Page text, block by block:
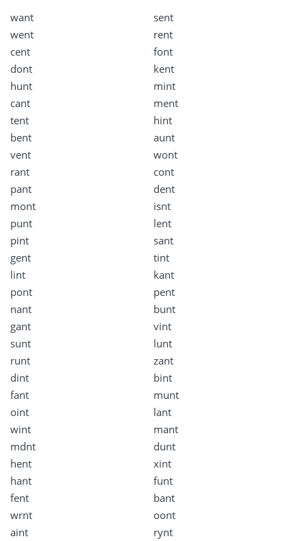
want
sent
went
rent
cent
font
dont
kent
hunt
mint
cant
ment
tent
hint
bent
aunt
vent
wont
rant
cont
pant
dent
mont
isnt
punt
lent
pint
sant
gent
tint
lint
kant
pont
pent
nant
bunt
gant
vint
sunt
lunt
runt
zant
dint
bint
fant
munt
oint
lant
wint
mant
mdnt
dunt
hent
xint
hant
funt
fent
bant
wrnt
oont
aint
rynt